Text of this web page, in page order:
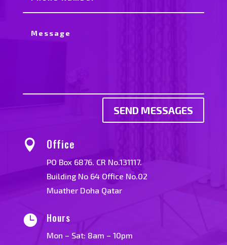
SEND MESSAGES
 Office
PO Box 6876. CR No.131117.
Building No 64 Office No.02
Muather Doha Qatar
 Hours
Mon – Sat: 8am – 10pm